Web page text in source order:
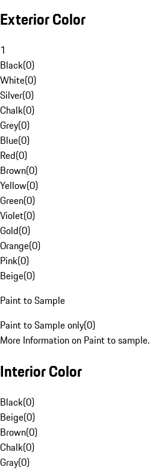
Exterior Color
1
Black(0)
White(0)
Silver(0)
Chalk(0)
Grey(0)
Blue(0)
Red(0)
Brown(0)
Yellow(0)
Green(0)
Violet(0)
Gold(0)
Orange(0)
Pink(0)
Beige(0)
Paint to Sample
Paint to Sample only(0)
More Information on Paint to sample.
Interior Color
Black(0)
Beige(0)
Brown(0)
Chalk(0)
Gray(0)